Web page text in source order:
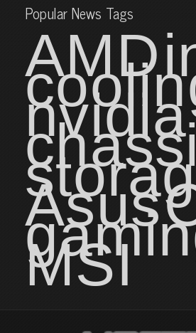
Popular News Tags
AMD
nvidia
Asus
MSI